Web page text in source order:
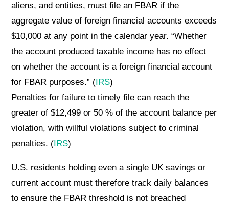
aliens, and entities, must file an FBAR if the
aggregate value of foreign financial accounts exceeds
$10,000 at any point in the calendar year. “Whether
the account produced taxable income has no effect
on whether the account is a foreign financial account
for FBAR purposes.” ( IRS)
Penalties for failure to timely file can reach the
greater of $12,499 or 50 % of the account balance per
violation, with willful violations subject to criminal
penalties. ( IRS)
U.S. residents holding even a single UK savings or
current account must therefore track daily balances
to ensure the FBAR threshold is not breached